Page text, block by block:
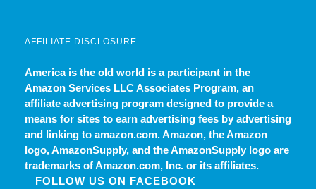
AFFILIATE DISCLOSURE
America is the old world is a participant in the
Amazon Services LLC Associates Program, an
affiliate advertising program designed to provide a
means for sites to earn advertising fees by advertising
and linking to amazon.com. Amazon, the Amazon
logo, AmazonSupply, and the AmazonSupply logo are
trademarks of Amazon.com, Inc. or its affiliates.
FOLLOW US ON FACEBOOK